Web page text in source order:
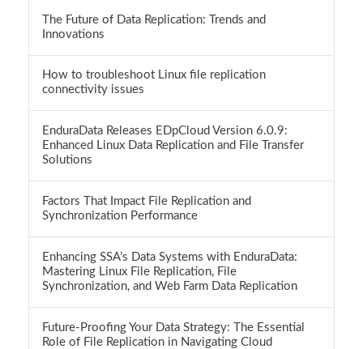
The Future of Data Replication: Trends and
Innovations
How to troubleshoot Linux file replication
connectivity issues
EnduraData Releases EDpCloud Version 6.0.9:
Enhanced Linux Data Replication and File Transfer
Solutions
Factors That Impact File Replication and
Synchronization Performance
Enhancing SSA’s Data Systems with EnduraData:
Mastering Linux File Replication, File
Synchronization, and Web Farm Data Replication
Future-Proofing Your Data Strategy: The Essential
Role of File Replication in Navigating Cloud